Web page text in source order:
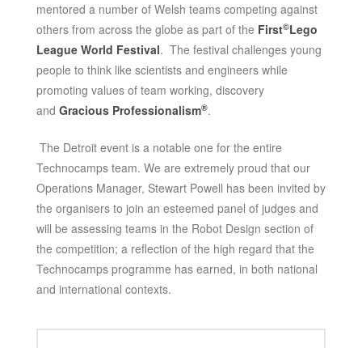
mentored a number of Welsh teams competing against
others from across the globe as part of the First©Lego
League World Festival. The festival challenges young
people to think like scientists and engineers while
promoting values of team working, discovery
and Gracious Professionalism®.
The Detroit event is a notable one for the entire
Technocamps team. We are extremely proud that our
Operations Manager, Stewart Powell has been invited by
the organisers to join an esteemed panel of judges and
will be assessing teams in the Robot Design section of
the competition; a reflection of the high regard that the
Technocamps programme has earned, in both national
and international contexts.